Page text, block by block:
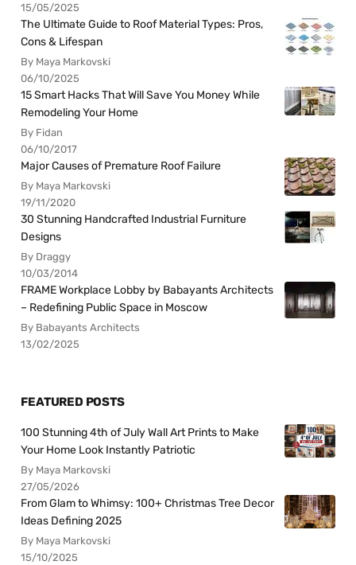
15/05/2025
The Ultimate Guide to Roof Material Types: Pros,
Cons & Lifespan
By Maya Markovski
06/10/2025
15 Smart Hacks That Will Save You Money While
Remodeling Your Home
By Fidan
06/10/2017
Major Causes of Premature Roof Failure
By Maya Markovski
19/11/2020
30 Stunning Handcrafted Industrial Furniture
Designs
By Draggy
10/03/2014
FRAME Workplace Lobby by Babayants Architects
– Redefining Public Space in Moscow
By Babayants Architects
13/02/2025
FEATURED POSTS
100 Stunning 4th of July Wall Art Prints to Make
Your Home Look Instantly Patriotic
By Maya Markovski
27/05/2026
From Glam to Whimsy: 100+ Christmas Tree Decor
Ideas Defining 2025
By Maya Markovski
15/10/2025